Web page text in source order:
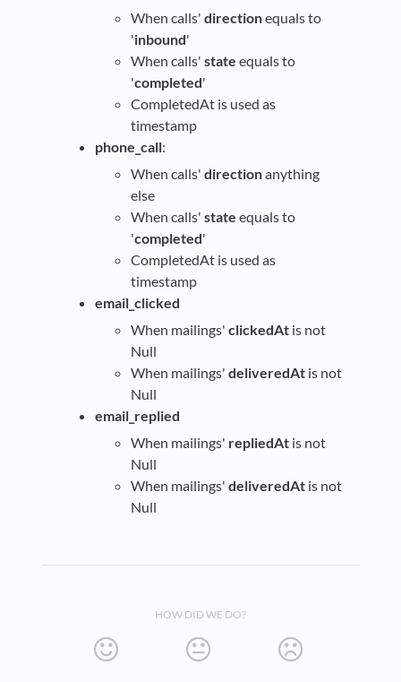
When calls' directionequals to
'inbound'
When calls' state equals to
'completed'
CompletedAt is used as
timestamp
phone_call:
When calls' directionanything
else
When calls' state equals to
'completed'
CompletedAt is used as
timestamp
email_clicked
When mailings' clickedAt is not
Null
When mailings' deliveredAt is not
Null
email_replied
When mailings' repliedAt is not
Null
When mailings' deliveredAt is not
Null
HOW DID WE DO?